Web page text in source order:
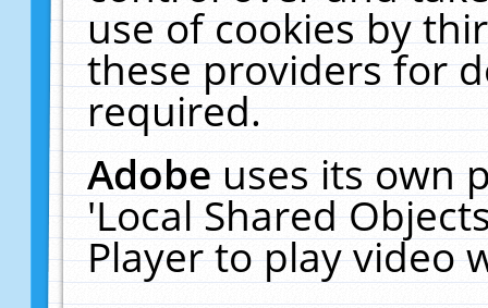
use of cookies by
these providers for
required.
Adobeuses its own
'Local Shared
Player to play video